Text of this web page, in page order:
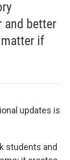
and better
if
updates is
students and